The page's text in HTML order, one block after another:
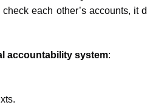
check each other’s accounts,
accountability system: